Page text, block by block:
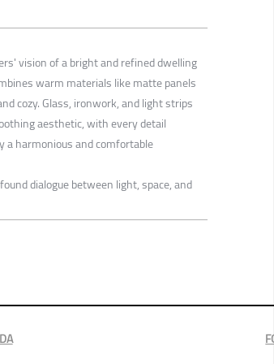
vision of a bright and refined dwelling
warm materials like matte panels
cozy. Glass, ironwork, and light strips
aesthetic, with every detail
a harmonious and comfortable
dialogue between light, space, and